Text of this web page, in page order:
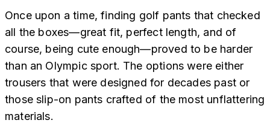
Once upon a time, finding golf pants that checked
all the boxes—great fit, perfect length, and of
course, being cute enough—proved to be harder
than an Olympic sport. The options were either
trousers that were designed for decades past or
those slip-on pants crafted of the most unflattering
materials.